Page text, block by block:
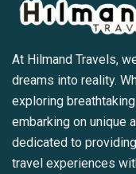
At Hilmand Travels,
dreams into reality.
exploring
embarking on unique
dedicated to
travel experiences